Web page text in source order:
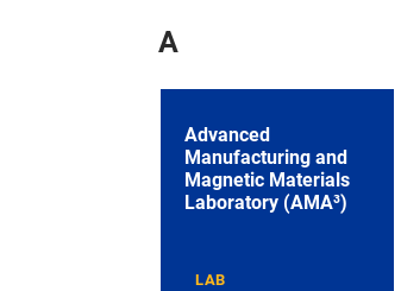
A
Advanced
Manufacturing and
Magnetic Materials
Laboratory (AMA³)
LAB